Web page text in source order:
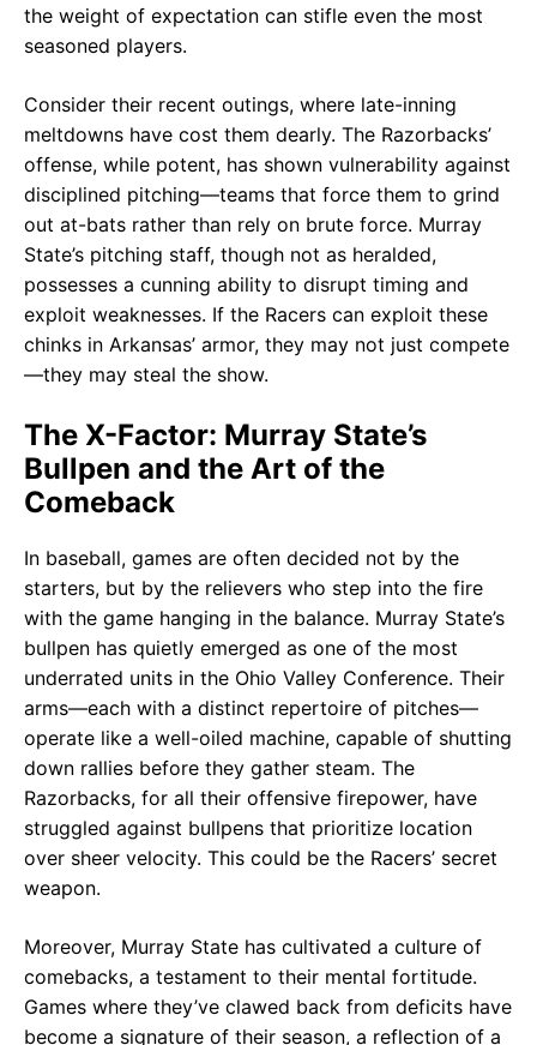
the weight of expectation can stifle even the most
seasoned players.
Consider their recent outings, where late-inning
meltdowns have cost them dearly. The Razorbacks’
offense, while potent, has shown vulnerability against
disciplined pitching—teams that force them to grind
out at-bats rather than rely on brute force. Murray
State’s pitching staff, though not as heralded,
possesses a cunning ability to disrupt timing and
exploit weaknesses. If the Racers can exploit these
chinks in Arkansas’ armor, they may not just compete
—they may steal the show.
The X-Factor: Murray State’s
Bullpen and the Art of the
Comeback
In baseball, games are often decided not by the
starters, but by the relievers who step into the fire
with the game hanging in the balance. Murray State’s
bullpen has quietly emerged as one of the most
underrated units in the Ohio Valley Conference. Their
arms—each with a distinct repertoire of pitches—
operate like a well-oiled machine, capable of shutting
down rallies before they gather steam. The
Razorbacks, for all their offensive firepower, have
struggled against bullpens that prioritize location
over sheer velocity. This could be the Racers’ secret
weapon.
Moreover, Murray State has cultivated a culture of
comebacks, a testament to their mental fortitude.
Games where they’ve clawed back from deficits have
become a signature of their season, a reflection of a